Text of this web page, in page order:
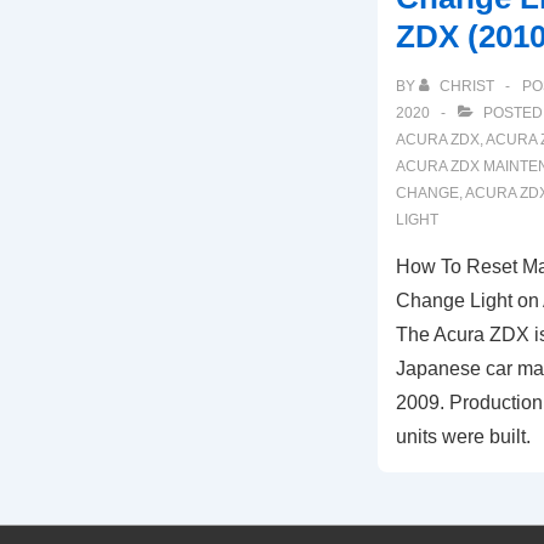
ZDX
BY CHRIST
2020
POSTED
ACURA ZDX,ACURA
ACURA ZDX
CHANGE,ACURA
LIGHT
How To Reset
Change Light
The Acura ZDX
Japanese car
2009.
units were built.